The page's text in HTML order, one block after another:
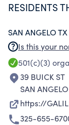
RESIDENTS
SAN ANGELO TX
Is this your
501(c)(3)
39 BUICK ST
SAN
https://
325-655-